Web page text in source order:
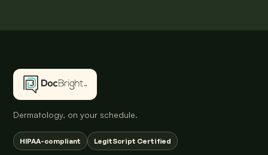
Dermatology, on your schedule.
HIPAA-compliant LegitScript Certified